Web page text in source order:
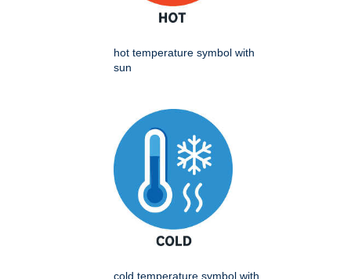
hot temperature symbol with
sun
cold temperature symbol with